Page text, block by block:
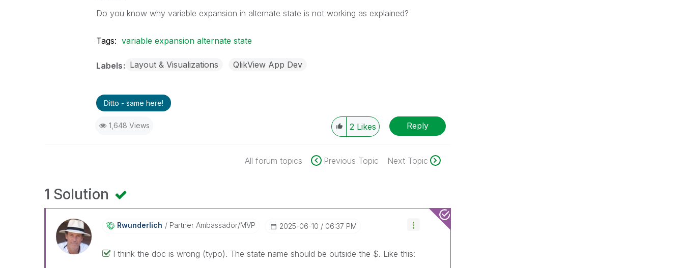
Do you know why variable expansion in alternate state is not working as explained?
Tags: variable expansion alternate state
Labels Layout & Visualizations QlikView App Dev
Ditto - same here!
1,648 Views 2 Likes Reply
All forum topics Previous Topic Next Topic
1 Solution
Rwunderlich Partner Ambassador/MVP ‎2025-06-10 06:37 PM
I think the doc is wrong (typo). The state name should be outside the $. Like this: